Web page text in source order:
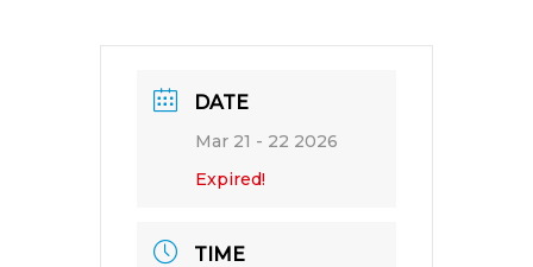
DATE
Mar 21 - 22 2026
Expired!
TIME